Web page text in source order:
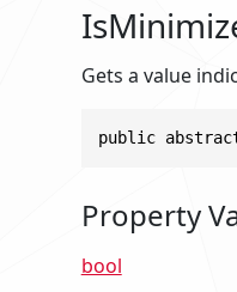
Gets a value
public
Property
bool